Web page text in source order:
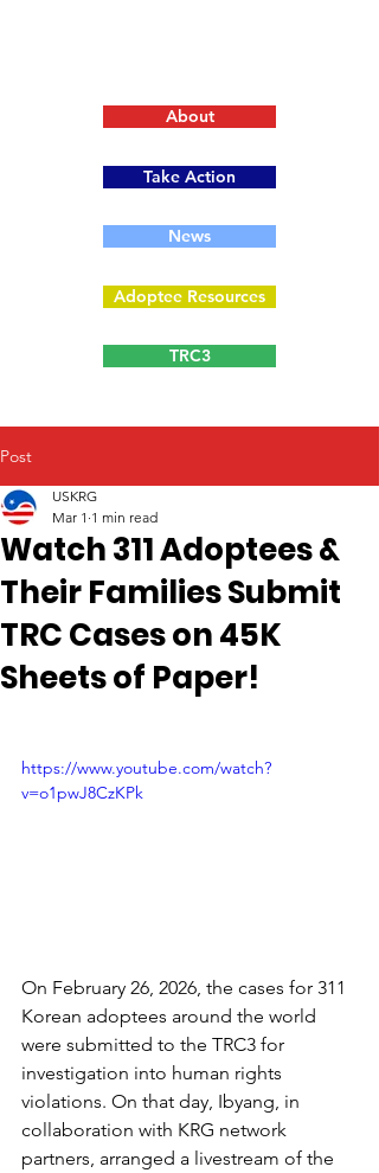
About
Take Action
News
Adoptee Resources
TRC3
Post
Watch 311 Adoptees &
Their Families Submit
TRC Cases on 45K
Sheets of Paper!
USKRG
Mar 1 1 min read
https://www.youtube.com/watch?
v=o1pwJ8CzKPk
On February 26, 2026, the cases for 311
Korean adoptees around the world
were submitted to the TRC3 for
investigation into human rights
violations. On that day, Ibyang, in
collaboration with KRG network
partners, arranged a livestream of the